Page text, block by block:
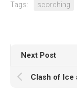
Tags: scorching
Next Post
Clash of Ice